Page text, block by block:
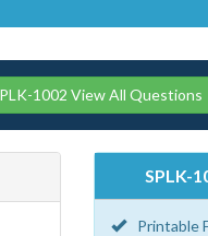
1002 View All Questions
SPLK-
Printable